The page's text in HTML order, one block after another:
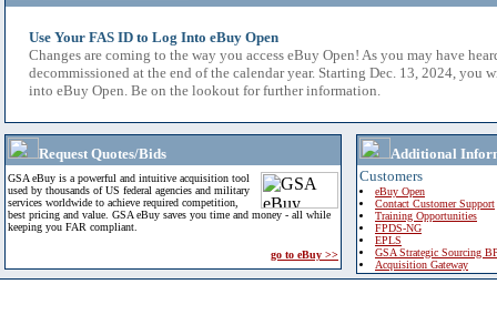
Use Your FAS ID to Log Into eBuy Open
Changes are coming to the way you access eBuy Open! As you may have
decommissioned at the end of the calendar year. Starting Dec. 13, 2024, you
into eBuy Open. Be on the lookout for further information.
Request Quotes/Bids
GSA eBuy is a powerful and intuitive acquisition tool
used by thousands of US federal agencies and military
services worldwide to achieve required competition,
best pricing and value. GSA eBuy saves you time and money - all while
keeping you FAR compliant.
go to eBuy >>
Additional
Customers
eBuy Open
Contact Customer Support
Training Opportunities
FPDS-NG
EPLS
GSA Strategic Sourcing
Acquisition Gateway